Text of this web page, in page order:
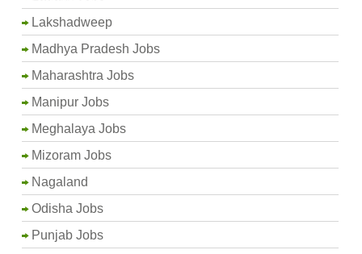
Lakshadweep
Madhya Pradesh Jobs
Maharashtra Jobs
Manipur Jobs
Meghalaya Jobs
Mizoram Jobs
Nagaland
Odisha Jobs
Punjab Jobs